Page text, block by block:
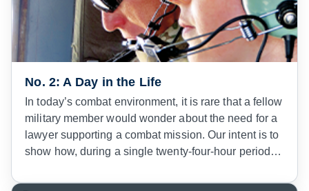
charged with planning and executing operations.
No. 2: A Day in the Life
In today’s combat environment, it is rare that a fellow
military member would wonder about the need for a
lawyer supporting a combat mission. Our intent is to
show how, during a single twenty-four-hour period,
combat deployments.